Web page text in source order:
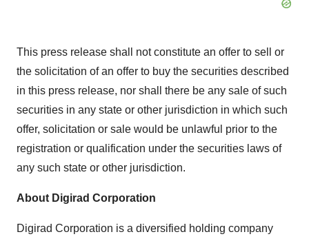
This press release shall not constitute an offer to sell or
the solicitation of an offer to buy the securities described
in this press release, nor shall there be any sale of such
securities in any state or other jurisdiction in which such
offer, solicitation or sale would be unlawful prior to the
registration or qualification under the securities laws of
any such state or other jurisdiction.
About Digirad Corporation
Digirad Corporation is a diversified holding company